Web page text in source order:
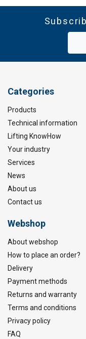
Categories
Products
Technical information
Lifting KnowHow
Your industry
Services
News
About us
Contact us
Webshop
About webshop
How to place an order?
Delivery
Payment methods
Returns and warranty
Terms and conditions
Privacy policy
FAQ